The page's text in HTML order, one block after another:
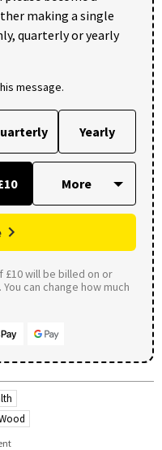
making a single
quarterly or yearly
message.
Yearly
£10 will be billed on or
can change how much